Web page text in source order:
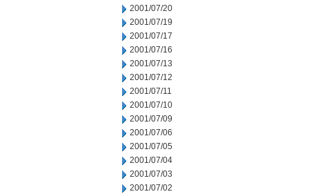
2001/07/20
2001/07/19
2001/07/17
2001/07/16
2001/07/13
2001/07/12
2001/07/11
2001/07/10
2001/07/09
2001/07/06
2001/07/05
2001/07/04
2001/07/03
2001/07/02